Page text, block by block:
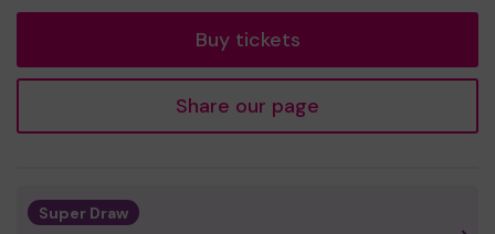
Buy tickets
Share our page
Super Draw